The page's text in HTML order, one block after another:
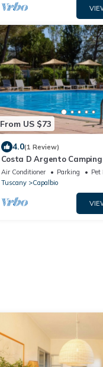
From US $73
4.0(1 Review)
Costa D Argento
Capalbio Mobilehome
persons
Air Conditioner Parking
Pet
Tuscany
Capalbio